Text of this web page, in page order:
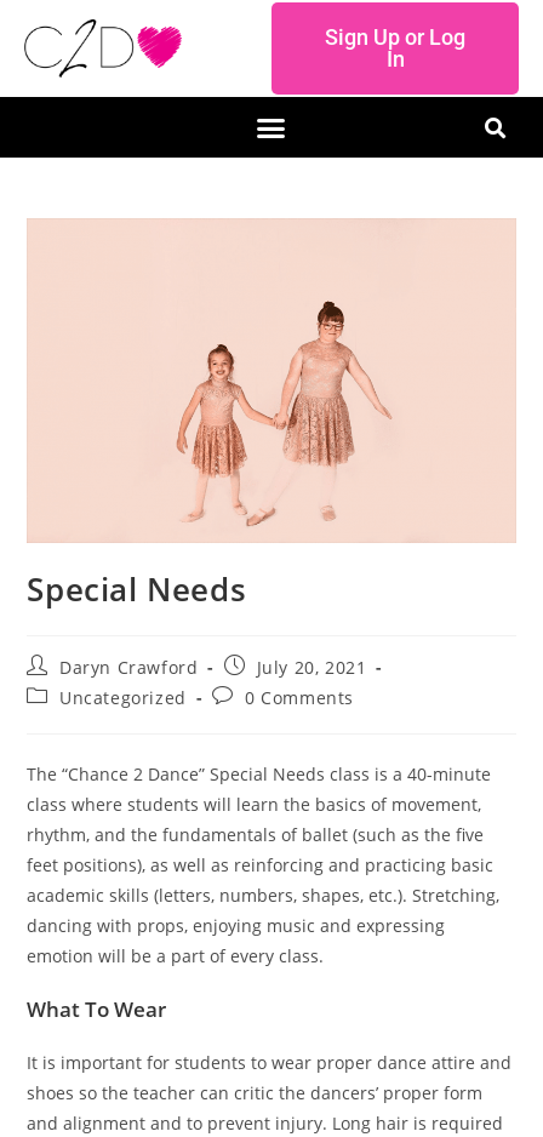
Sign Up or Log
In
Special Needs
Daryn Crawford
July 20, 2021
Uncategorized
0 Comments
The “Chance 2 Dance” Special Needs class is a 40-minute
class where students will learn the basics of movement,
rhythm, and the fundamentals of ballet (such as the five
feet positions), as well as reinforcing and practicing basic
academic skills (letters, numbers, shapes, etc.). Stretching,
dancing with props, enjoying music and expressing
emotion will be a part of every class.
What To Wear
It is important for students to wear proper dance attire and
shoes so the teacher can critic the dancers’ proper form
and alignment and to prevent injury. Long hair is required